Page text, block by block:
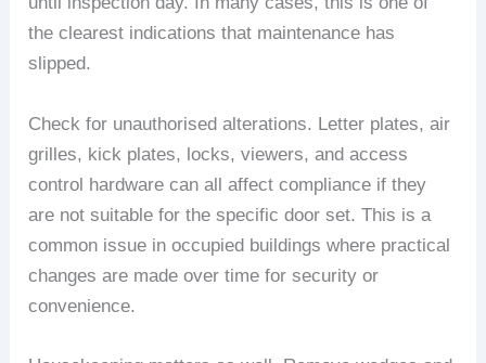
the clearest indications that maintenance has
slipped.
Check for unauthorised alterations. Letter plates, air
grilles, kick plates, locks, viewers, and access
control hardware can all affect compliance if they
are not suitable for the specific door set. This is a
common issue in occupied buildings where practical
changes are made over time for security or
convenience.